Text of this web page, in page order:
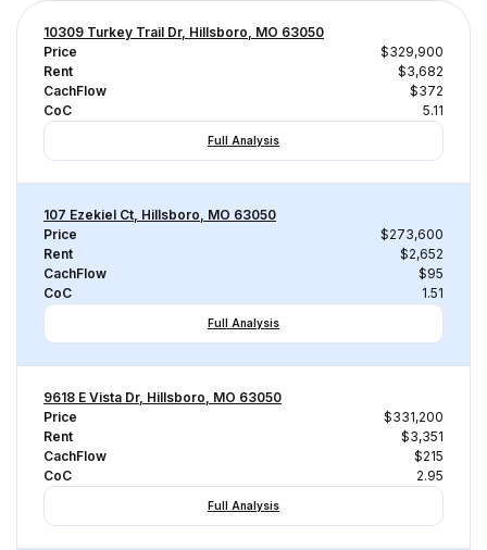
10309 Turkey Trail Dr, Hillsboro, MO 63050
Price
$329,900
Rent
$3,682
CachFlow
$372
CoC
5.11
Full Analysis
107 Ezekiel Ct, Hillsboro, MO 63050
Price
$273,600
Rent
$2,652
CachFlow
$95
CoC
1.51
Full Analysis
9618 E Vista Dr, Hillsboro, MO 63050
Price
$331,200
Rent
$3,351
CachFlow
$215
CoC
2.95
Full Analysis